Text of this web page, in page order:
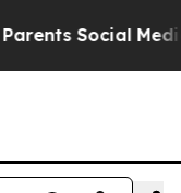
Social Media